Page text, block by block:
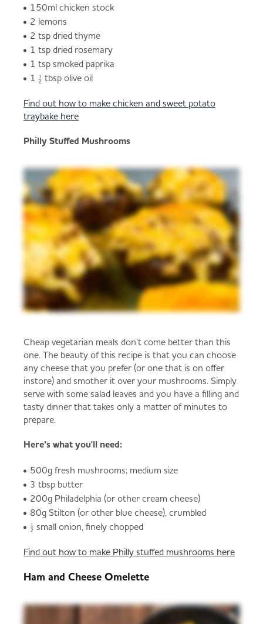
150ml chicken stock
2 lemons
2 tsp dried thyme
1 tsp dried rosemary
1 tsp smoked paprika
1 ½ tbsp olive oil
Find out how to make chicken and sweet potato
traybake here
Philly Stuffed Mushrooms
Cheap vegetarian meals don’t come better than this
one. The beauty of this recipe is that you can choose
any cheese that you prefer (or one that is on offer
instore) and smother it over your mushrooms. Simply
serve with some salad leaves and you have a filling and
tasty dinner that takes only a matter of minutes to
prepare.
Here’s what you'll need:
500g fresh mushrooms; medium size
3 tbsp butter
200g Philadelphia (or other cream cheese)
80g Stilton (or other blue cheese), crumbled
½ small onion, finely chopped
Find out how to make Philly stuffed mushrooms here
Ham and Cheese Omelette